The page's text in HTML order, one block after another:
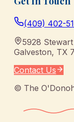
(409) 402-
5928 Stewart
Galveston, TX
Contact Us
© The